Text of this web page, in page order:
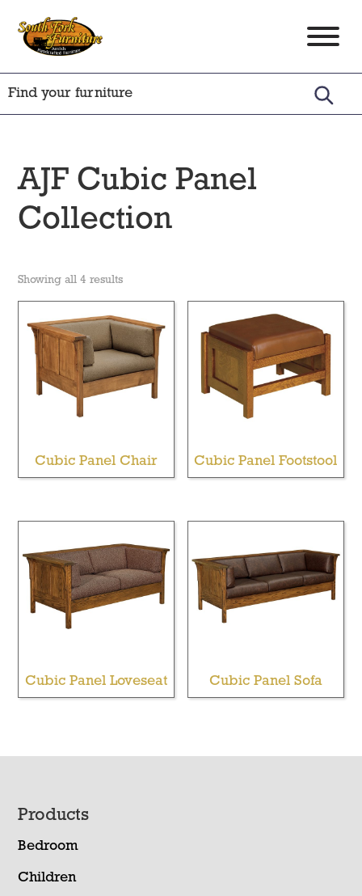
primary
South
Fork
Furniture
Amish
Crafted
Furniture
AJF Cubic Panel
Collection
Showing all 4 results
Cubic Panel Chair Cubic Panel Footstool
Cubic Panel Loveseat Cubic Panel Sofa
Footer
Products
Bedroom
Children